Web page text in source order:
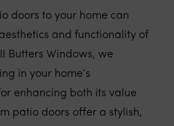
doors to your home can
and functionality of
Butters Windows, we
in your home’s
enhancing both its value
patio doors offer a stylish,